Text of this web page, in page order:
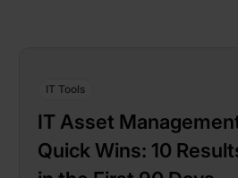
IT Tools
IT Asset
Quick Wins: 10